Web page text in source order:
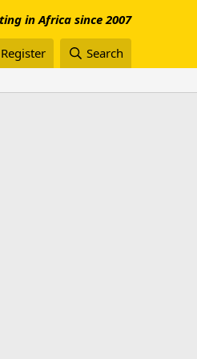
in Africa since 2007
Register Search